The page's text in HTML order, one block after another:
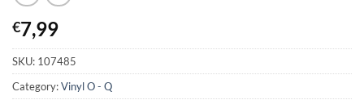
€7,99
SKU: 107485
Category:Vinyl O - Q